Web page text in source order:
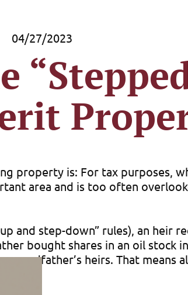
04/27/2023
is: For tax purposes,
area and is too often
and step-down” rules), an heir
bought shares in an oil stock
heirs. That means